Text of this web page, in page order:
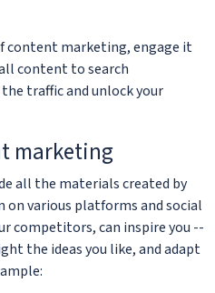
content marketing, engage it
content to search
traffic and unlock your
marketing
all the materials created by
on various platforms and social
competitors, can inspire you --
the ideas you like, and adapt